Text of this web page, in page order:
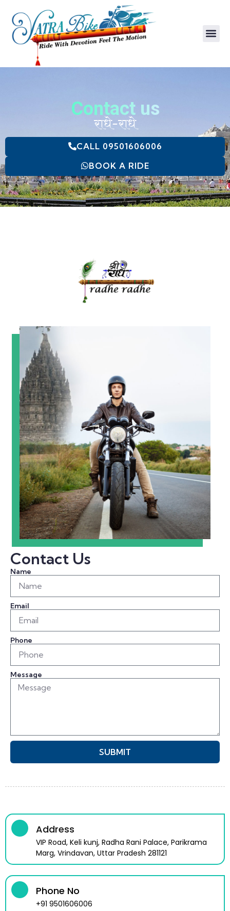
Contact us
राधे-राधे
CALL 09501606006
BOOK A RIDE
Contact Us
Name
Email
Phone
Message
SUBMIT
Address
VIP Road, Keli kunj, Radha Rani Palace, Parikrama
Marg, Vrindavan, Uttar Pradesh 281121
Phone No
+91 9501606006